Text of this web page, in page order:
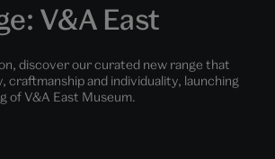
V&A East
discover our curated new range that
and individuality, launching
of V&A East Museum.